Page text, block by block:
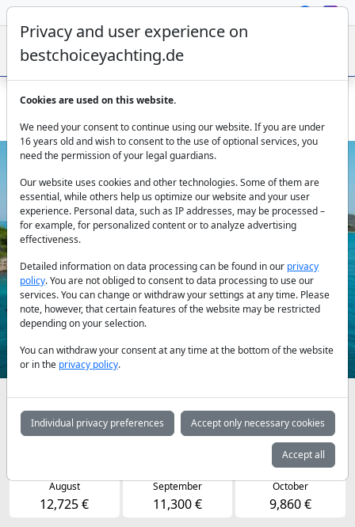
Yacht charter Croatia – Rent motor yacht Riva 2018 in Split
Previous Next
Availabilities and daily prices by arrangement
May June July
12,725 €
August
12,725 €
September
11,300 €
October
9,860 €
Privacy and user experience on
bestchoiceyachting.de
Cookies are used on this website.
We need your consent to continue using our website. If you are under
16 years old and wish to consent to the use of optional services, you
need the permission of your legal guardians.
Our website uses cookies and other technologies. Some of them are
essential, while others help us optimize our website and your user
experience. Personal data, such as IP addresses, may be processed –
for example, for personalized content or to analyze advertising
effectiveness.
Detailed information on data processing can be found in our privacy
policy. You are not obliged to consent to data processing to use our
services. You can change or withdraw your settings at any time. Please
note, however, that certain features of the website may be restricted
depending on your selection.
You can withdraw your consent at any time at the bottom of the website
or in the privacy policy.
Individual privacy preferences Accept only necessary cookies
Accept all